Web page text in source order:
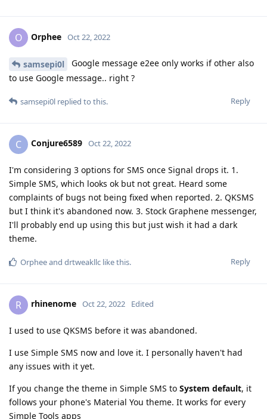
O Orphee Oct 22, 2022
samsepi0l
Google message e2ee only works if other also
to use Google message.. right ?
Reply
samsepi0l replied to this.
C Conjure6589 Oct 22, 2022
I'm considering 3 options for SMS once Signal drops it. 1.
Simple SMS, which looks ok but not great. Heard some
complaints of bugs not being fixed when reported. 2. QKSMS
but I think it's abandoned now. 3. Stock Graphene messenger,
I'll probably end up using this but just wish it had a dark
theme.
Reply
Orpheeand drtweakllc like this.
R rhinenome Oct 22, 2022 Edited
I used to use QKSMS before it was abandoned.
I use Simple SMS now and love it. I personally haven't had
any issues with it yet.
If you change the theme in Simple SMS to System default, it
follows your phone's Material You theme. It works for every
Simple Tools apps